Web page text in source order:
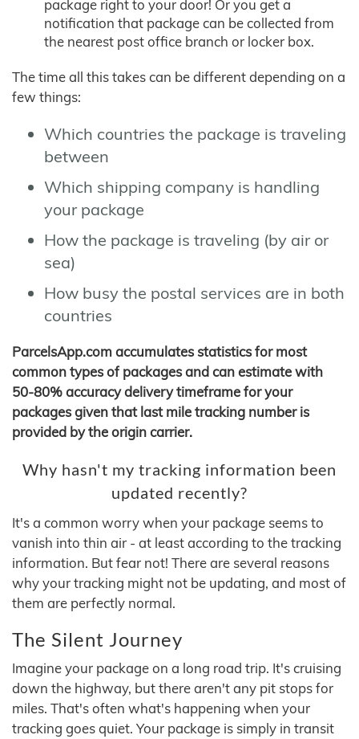
package right to your door! Or you get a
notification that package can be collected from
the nearest post office branch or locker box.
The time all this takes can be different depending on a
few things:
Which countries the package is traveling
between
Which shipping company is handling
your package
How the package is traveling (by air or
sea)
How busy the postal services are in both
countries
ParcelsApp.com accumulates statistics for most
common types of packages and can estimate with
50-80% accuracy delivery timeframe for your
packages given that last mile tracking number is
provided by the origin carrier.
Why hasn't my tracking information been
updated recently?
It's a common worry when your package seems to
vanish into thin air - at least according to the tracking
information. But fear not! There are several reasons
why your tracking might not be updating, and most of
them are perfectly normal.
The Silent Journey
Imagine your package on a long road trip. It's cruising
down the highway, but there aren't any pit stops for
miles. That's often what's happening when your
tracking goes quiet. Your package is simply in transit